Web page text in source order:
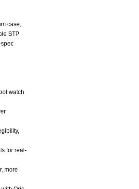
case,
STP
watch
for real-
more